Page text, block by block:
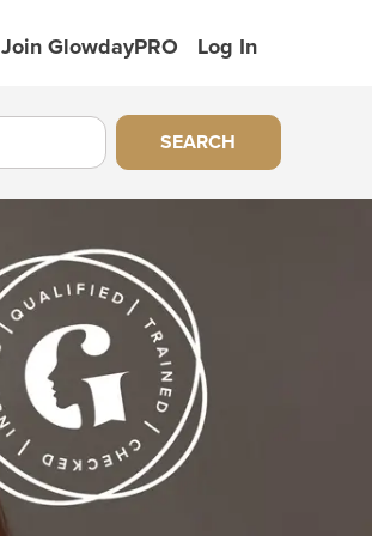
Join GlowdayPRO Log In
SEARCH